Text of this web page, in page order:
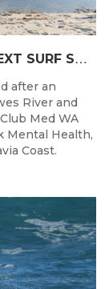
G
ERALDTON DELIVERS AS WA’S NEXT SURF STARS ARE CROWNED
after an
River and
Med WA
Mental Health,
Coast.